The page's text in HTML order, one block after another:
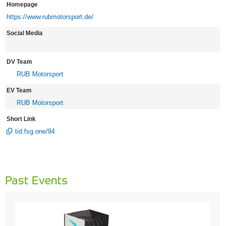
Homepage
https://www.rubmotorsport.de/
Social Media
DV Team
RUB Motorsport
EV Team
RUB Motorsport
Short Link
tid.fsg.one/94
Past Events